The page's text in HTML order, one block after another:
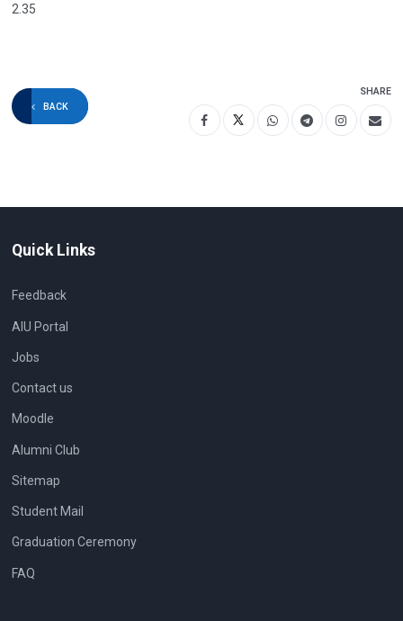
2.35
BACK
SHARE
Quick Links
Feedback
AIU Portal
Jobs
Contact us
Moodle
Alumni Club
Sitemap
Student Mail
Graduation Ceremony
FAQ